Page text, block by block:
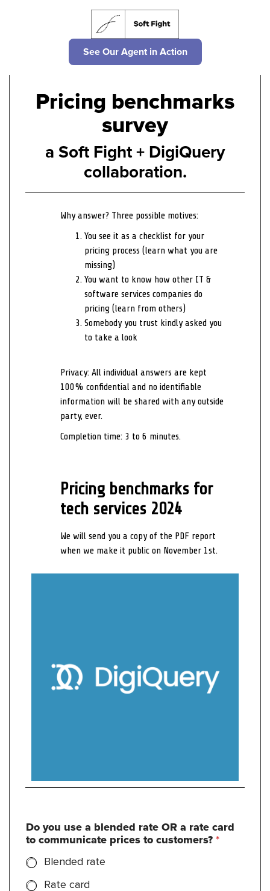
See Our Agent in Action
Pricing benchmarks
survey
a Soft Fight + DigiQuery
collaboration.
Why answer? Three possible motives:
You see it as a checklist for your
pricing process (learn what you are
missing)
You want to know how other IT &
software services companies do
pricing (learn from others)
Somebody you trust kindly asked you
to take a look
Privacy: All individual answers are kept
100% confidential and no identifiable
information will be shared with any outside
party, ever.
Completion time: 3 to 6 minutes.
Pricing benchmarks for
tech services 2024
We will send you a copy of the PDF report
when we make it public on November 1st.
Do you use a blended rate OR a rate card
to communicate prices to customers? *
Blended rate
Rate card